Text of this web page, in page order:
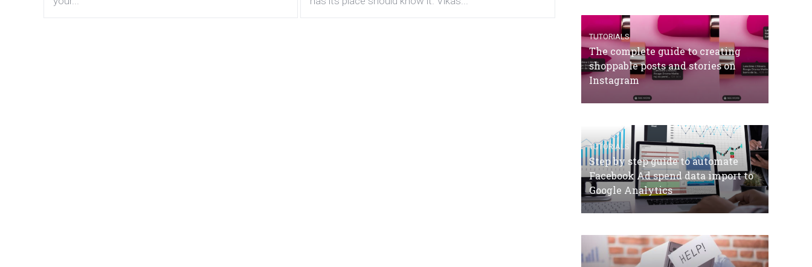
TUTORIALS
The complete guide to creating
shoppable posts and stories on
Instagram
TUTORIALS
Step by step guide to automate
Facebook Ad spend data import to
Google Analytics